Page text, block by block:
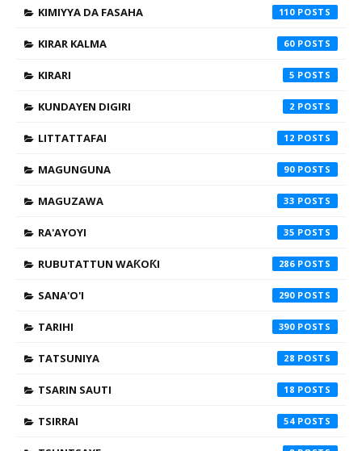
KIMIYYA DA FASAHA 110
KIRAR KALMA 60
KIRARI 5
KUNDAYEN DIGIRI 2
LITTATTAFAI 12
MAGUNGUNA 90
MAGUZAWA 33
RA'AYOYI 35
RUBUTATTUN WAƘOƘI 286
SANA'O'I 290
TARIHI 390
TATSUNIYA 28
TSARIN SAUTI 18
TSIRRAI 54